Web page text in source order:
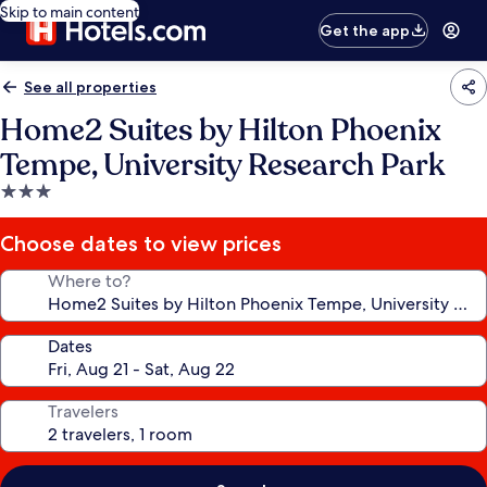
Skip to main content
Get the app
See all properties
Home2 Suites by Hilton Phoenix
Tempe, University Research Park
3.0
star
property
Choose dates to view prices
Where to?
Dates
Travelers